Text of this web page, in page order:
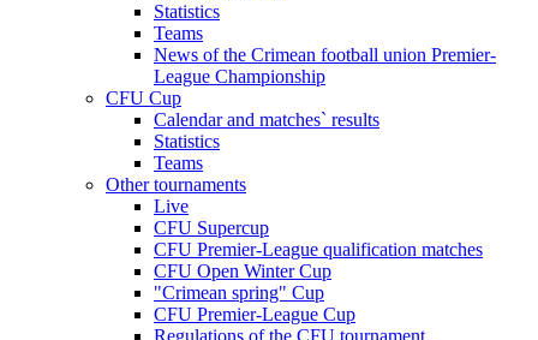
Statistics
Teams
News of the Crimean football union Premier-
League Championship
CFU Cup
Calendar and matches` results
Statistics
Teams
Other tournaments
Live
CFU Supercup
CFU Premier-League qualification matches
CFU Open Winter Cup
"Crimean spring" Cup
CFU Premier-League Cup
Regulations of the CFU tournament